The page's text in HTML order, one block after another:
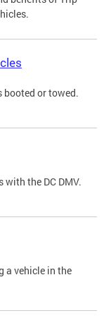
booted or towed.
the DC DMV.
a vehicle in the